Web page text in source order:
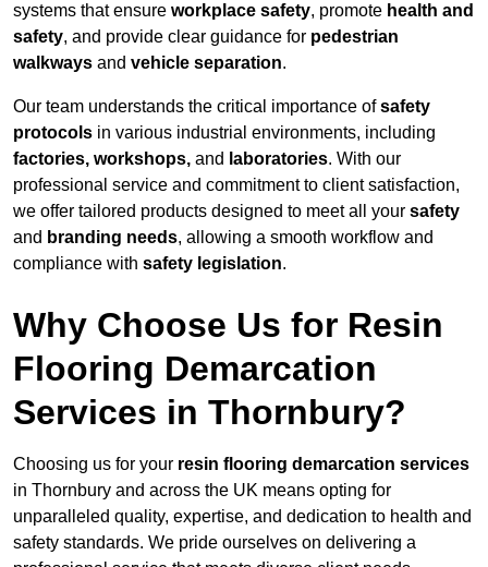
systems that ensure workplace safety, promote health and
safety, and provide clear guidance for pedestrian
walkways and vehicle separation.
Our team understands the critical importance ofsafety
protocols in various industrial environments, including
factories, workshops, and laboratories. With our
professional service and commitment to client satisfaction,
we offer tailored products designed to meet all your safety
and branding needs, allowing a smooth workflow and
compliance with safety legislation.
Why Choose Us for Resin
Flooring Demarcation
Services in Thornbury?
Choosing us for your resin flooring demarcation services
in Thornbury and across the UK means opting for
unparalleled quality, expertise, and dedication to health and
safety standards. We pride ourselves on delivering a